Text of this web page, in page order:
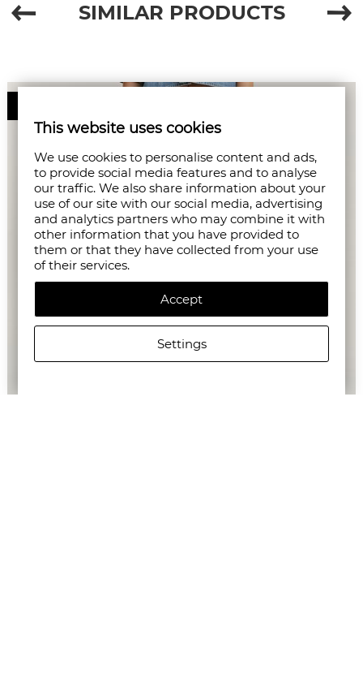
SIMILAR PRODUCTS
This website uses cookies
We use cookies to personalise content and ads,
to provide social media features and to analyse
our traffic. We also share information about your
use of our site with our social media, advertising
and analytics partners who may combine it with
other information that you have provided to
them or that they have collected from your use
of their services.
Accept
Settings